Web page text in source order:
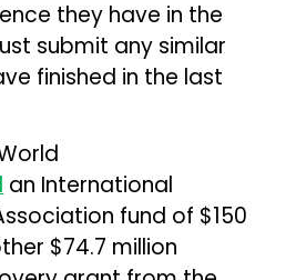
they have in the
submit any similar
finished in the last
an International
fund of $150
$74.7 million